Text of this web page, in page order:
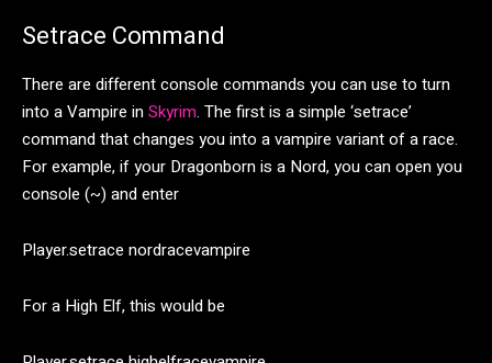
Setrace Command
There are different console commands you can use to turn
into a Vampire inSkyrim. The first is a simple ‘setrace’
command that changes you into a vampire variant of a race.
For example, if your Dragonborn is a Nord, you can open you
console (~) and enter
Player.setrace nordracevampire
For a High Elf, this would be